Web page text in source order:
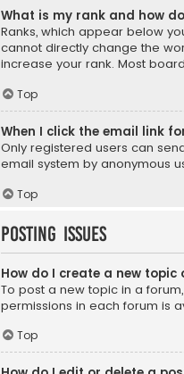
What is my rank and how
Ranks, which appear below
cannot directly change the
increase your rank. Most
Top
When I click the email link
Only registered users can
email system by anonymous
Top
Posting Issues
How do I create a new topic
To post a new topic in a
permissions in each forum is
Top